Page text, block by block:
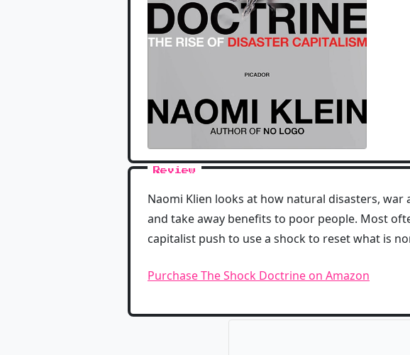
Review
Naomi Klien looks at how natural disasters,
and take away benefits to poor people. Most
capitalist push to use a shock to reset what is
Purchase The Shock Doctrine on Amazon